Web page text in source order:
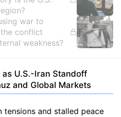
war to
conflict
weakness?
U.S.-Iran Standoff
and Global Markets
tensions and stalled peace